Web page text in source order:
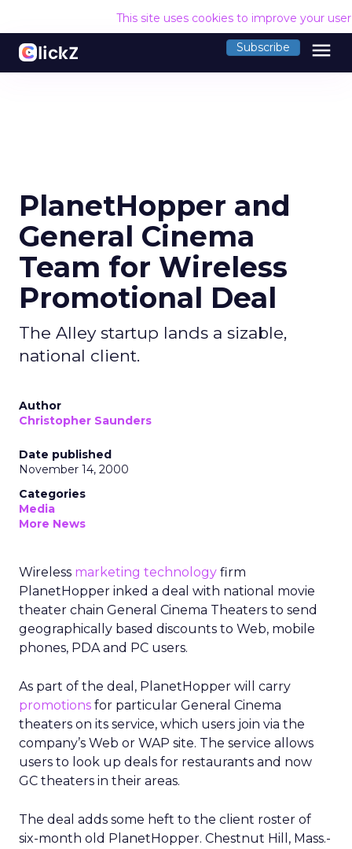
This site uses cookies to improve your
Subscribe menu
PlanetHopper and
General Cinema
Team for Wireless
Promotional Deal
The Alley startup lands a sizable,
national client.
Author
Christopher Saunders
Date published
November 14, 2000
Categories
Media
More News
Wireless marketing technology firm
PlanetHopper inked a deal with national movie
theater chain General Cinema Theaters to send
geographically based discounts to Web, mobile
phones, PDA and PC users.
As part of the deal, PlanetHopper will carry
promotions for particular General Cinema
theaters on its service, which users join via the
company’s Web or WAP site. The service allows
users to look up deals for restaurants and now
GC theaters in their areas.
The deal adds some heft to the client roster of
six-month old PlanetHopper. Chestnut Hill, Mass.-